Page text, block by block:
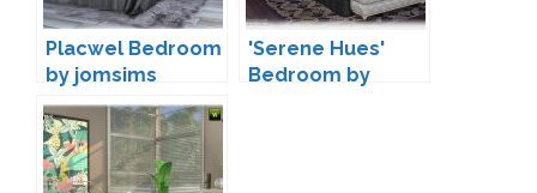
Placwel Bedroom
by jomsims
'Serene Hues'
Bedroom by